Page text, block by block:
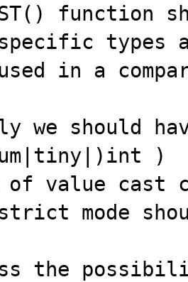
function
types
in a
we should
)
of value cast
mode
the